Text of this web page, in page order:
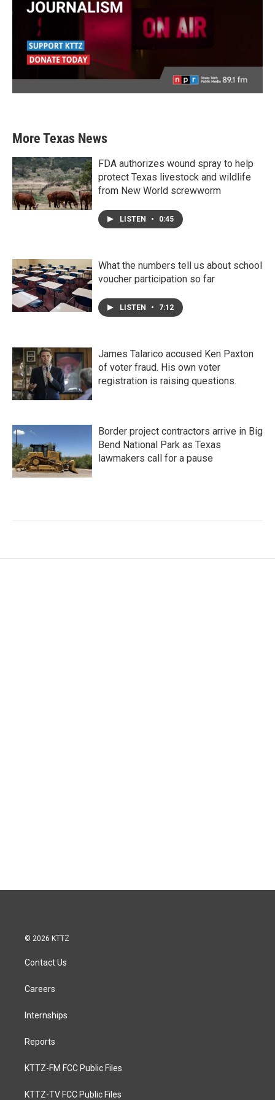
More Texas News
FDA authorizes wound spray to help
protect Texas livestock and wildlife
from New World screwworm
LISTEN • 0:45
What the numbers tell us about school
voucher participation so far
LISTEN • 7:12
James Talarico accused Ken Paxton
of voter fraud. His own voter
registration is raising questions.
Border project contractors arrive in Big
Bend National Park as Texas
lawmakers call for a pause
© 2026 KTTZ
Contact Us
Careers
Internships
Reports
KTTZ-FM FCC Public Files
KTTZ-TV FCC Public Files